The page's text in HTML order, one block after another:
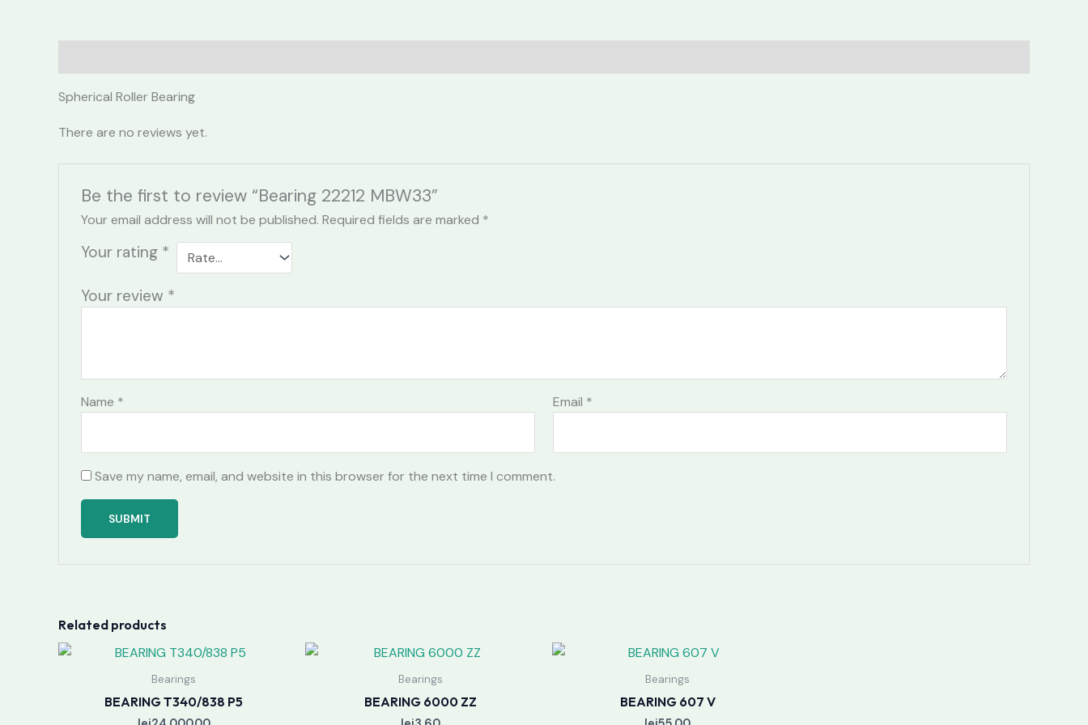
Spherical Roller Bearing
There are no reviews yet.
Be the first to review “Bearing 22212 MBW33”
Your email address will not be published. Required fields are marked *
Your rating *
Your review *
Name * Email *
Save my name, email, and website in this browser for the next time I comment.
Related products
Bearings
BEARING T340/838 P5
Bearings
BEARING 6000 ZZ
Bearings
BEARING 607 V